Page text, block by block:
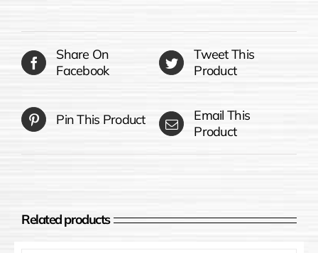
Share On
Facebook
Tweet This
Product
Pin This Product
Email This
Product
Related products